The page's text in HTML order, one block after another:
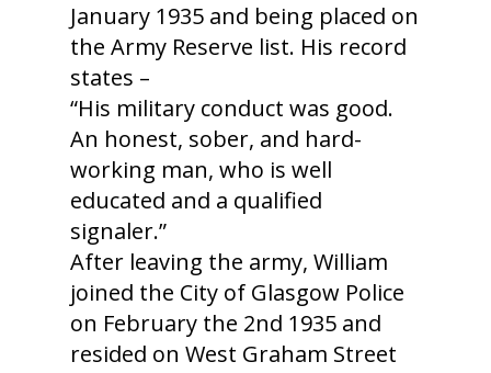
January 1935 and being placed on
the Army Reserve list. His record
states –
“His military conduct was good.
An honest, sober, and hard-
working man, who is well
educated and a qualified
signaler.”
After leaving the army, William
joined the City of Glasgow Police
on February the 2nd 1935 and
resided on West Graham Street